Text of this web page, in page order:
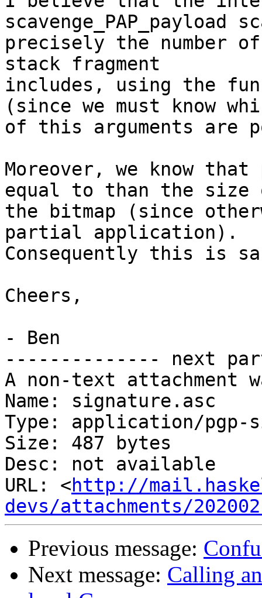
scavenge_PAP_payload
precisely the number
stack fragment
includes, using the
(since we must know
of this arguments are
Moreover, we know
equal to than the size
the bitmap (since
partial application).
Consequently this is
Cheers,
- Ben
-------------- next
A non-text attachment
Name: signature.asc
Type: application/pgp-
Size: 487 bytes
Desc: not available
URL: <http://
devs/attachments/
Previous message:
Next message: Calling